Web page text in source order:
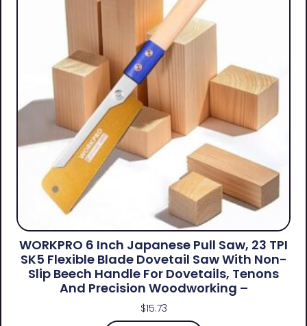
WORKPRO 6 Inch Japanese Pull Saw, 23 TPI
SK5 Flexible Blade Dovetail Saw With Non-
Slip Beech Handle For Dovetails, Tenons
And Precision Woodworking –
$15.73